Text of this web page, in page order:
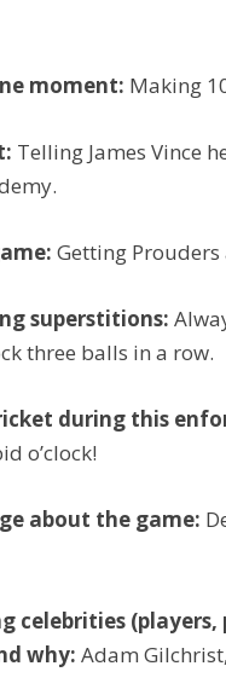
moment: Making
Telling James Vince
Getting
superstitions:
three balls in a row.
during this
o’clock!
about the game:
celebrities
why: Adam